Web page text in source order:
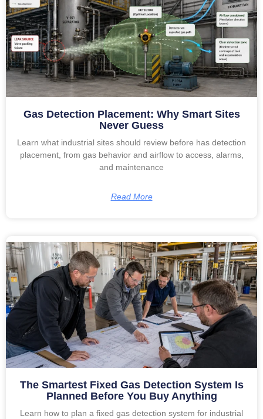
Gas Detection Placement: Why Smart Sites
Never Guess
Learn what industrial sites should review before has detection
placement, from gas behavior and airflow to access, alarms,
and maintenance
Read More
The Smartest Fixed Gas Detection System Is
Planned Before You Buy Anything
Learn how to plan a fixed gas detection system for industrial